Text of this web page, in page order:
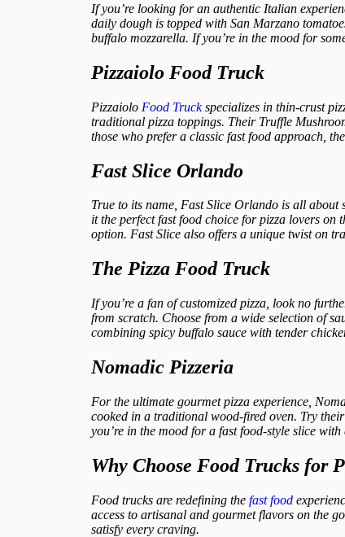
If you’re looking for an authentic Italian
daily dough is topped with San Marzano
buffalo mozzarella. If you’re in the mood for
Pizzaiolo Food Truck
Pizzaiolo Food Truckspecializes in thin-crust
traditional pizza toppings. Their Truffle
those who prefer a classic fast food approach,
Fast Slice Orlando
True to its name, Fast Slice Orlando is all about
it the perfect fast food choice for pizza lovers on
option. Fast Slice also offers a unique twist on
The Pizza Food Truck
If you’re a fan of customized pizza, look no
from scratch. Choose from a wide selection of
combining spicy buffalo sauce with tender
Nomadic Pizzeria
For the ultimate gourmet pizza experience,
cooked in a traditional wood-fired oven. Try
you’re in the mood for a fast food-style slice
Why Choose Food Trucks for
Food trucks are redefining the fast food
access to artisanal and gourmet flavors on the
satisfy every craving.